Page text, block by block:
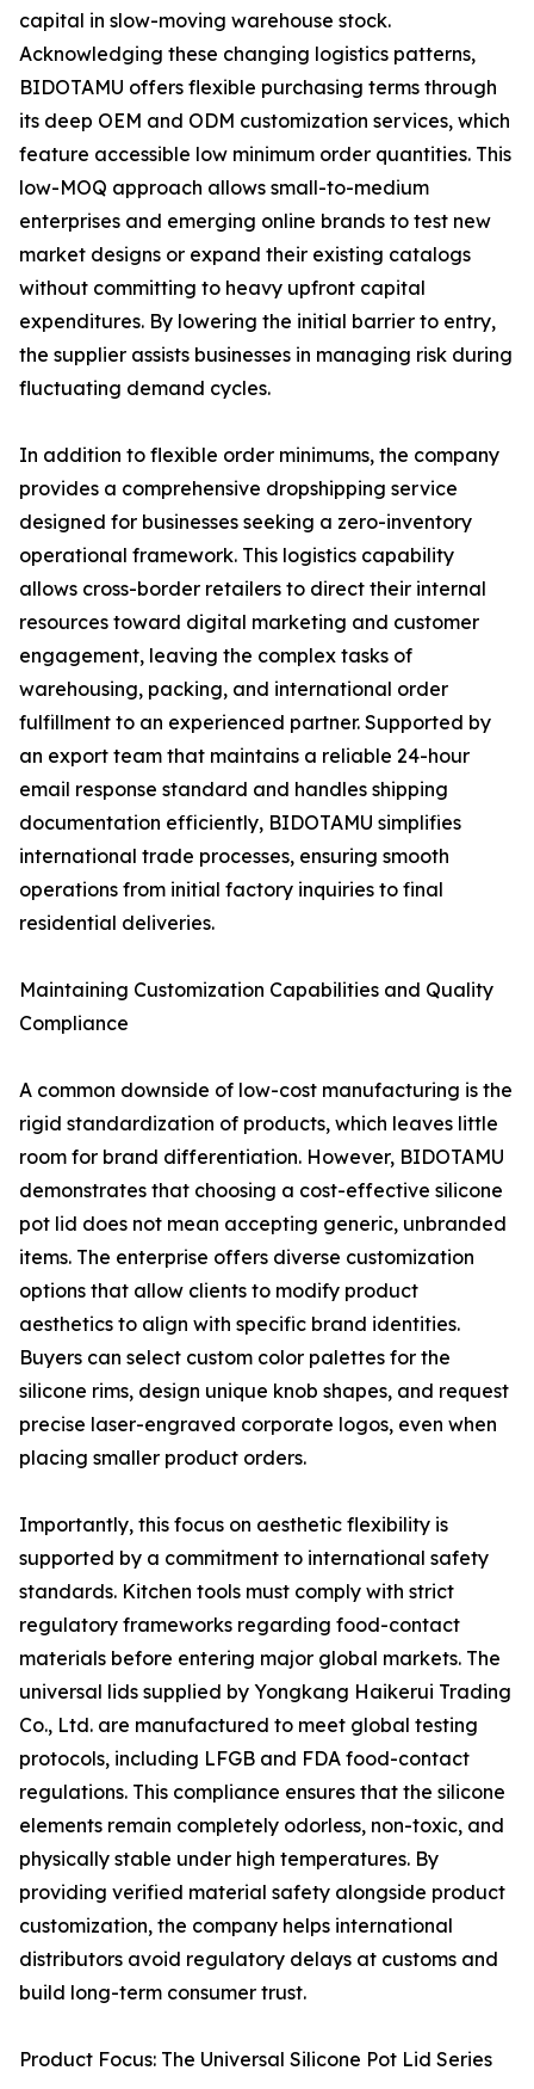
capital in slow-moving warehouse stock.
Acknowledging these changing logistics patterns,
BIDOTAMU offers flexible purchasing terms through
its deep OEM and ODM customization services, which
feature accessible low minimum order quantities. This
low-MOQ approach allows small-to-medium
enterprises and emerging online brands to test new
market designs or expand their existing catalogs
without committing to heavy upfront capital
expenditures. By lowering the initial barrier to entry,
the supplier assists businesses in managing risk during
fluctuating demand cycles.
In addition to flexible order minimums, the company
provides a comprehensive dropshipping service
designed for businesses seeking a zero-inventory
operational framework. This logistics capability
allows cross-border retailers to direct their internal
resources toward digital marketing and customer
engagement, leaving the complex tasks of
warehousing, packing, and international order
fulfillment to an experienced partner. Supported by
an export team that maintains a reliable 24-hour
email response standard and handles shipping
documentation efficiently, BIDOTAMU simplifies
international trade processes, ensuring smooth
operations from initial factory inquiries to final
residential deliveries.
Maintaining Customization Capabilities and Quality
Compliance
A common downside of low-cost manufacturing is the
rigid standardization of products, which leaves little
room for brand differentiation. However, BIDOTAMU
demonstrates that choosing a cost-effective silicone
pot lid does not mean accepting generic, unbranded
items. The enterprise offers diverse customization
options that allow clients to modify product
aesthetics to align with specific brand identities.
Buyers can select custom color palettes for the
silicone rims, design unique knob shapes, and request
precise laser-engraved corporate logos, even when
placing smaller product orders.
Importantly, this focus on aesthetic flexibility is
supported by a commitment to international safety
standards. Kitchen tools must comply with strict
regulatory frameworks regarding food-contact
materials before entering major global markets. The
universal lids supplied by Yongkang Haikerui Trading
Co., Ltd. are manufactured to meet global testing
protocols, including LFGB and FDA food-contact
regulations. This compliance ensures that the silicone
elements remain completely odorless, non-toxic, and
physically stable under high temperatures. By
providing verified material safety alongside product
customization, the company helps international
distributors avoid regulatory delays at customs and
build long-term consumer trust.
Product Focus: The Universal Silicone Pot Lid Series